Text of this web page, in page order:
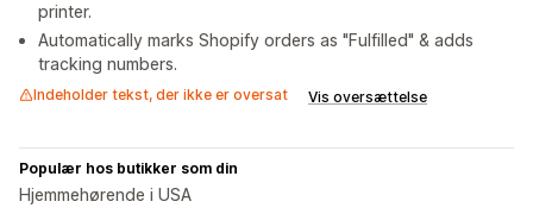
printer.
Automatically marks Shopify orders as "Fulfilled" & adds
tracking numbers.
Indeholder tekst, der ikke er oversat Vis oversættelse
Populær hos butikker som din
Hjemmehørende i USA